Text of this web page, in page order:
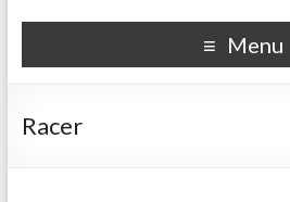
Menu
Racer